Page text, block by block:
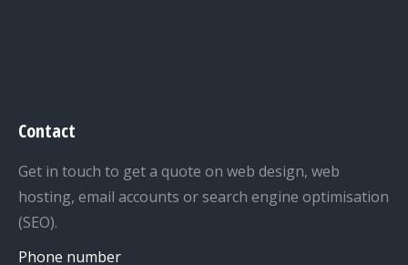
Contact
Get in touch to get a quote on web design, web
hosting, email accounts or search engine optimisation
(SEO).
Phone number